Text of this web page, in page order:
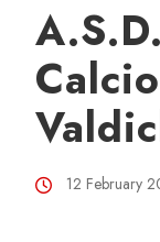
12 February